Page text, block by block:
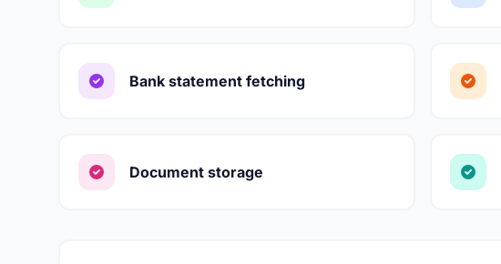
Bank statement fetching
Document storage